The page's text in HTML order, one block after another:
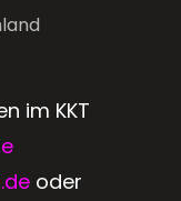
im KKT
oder